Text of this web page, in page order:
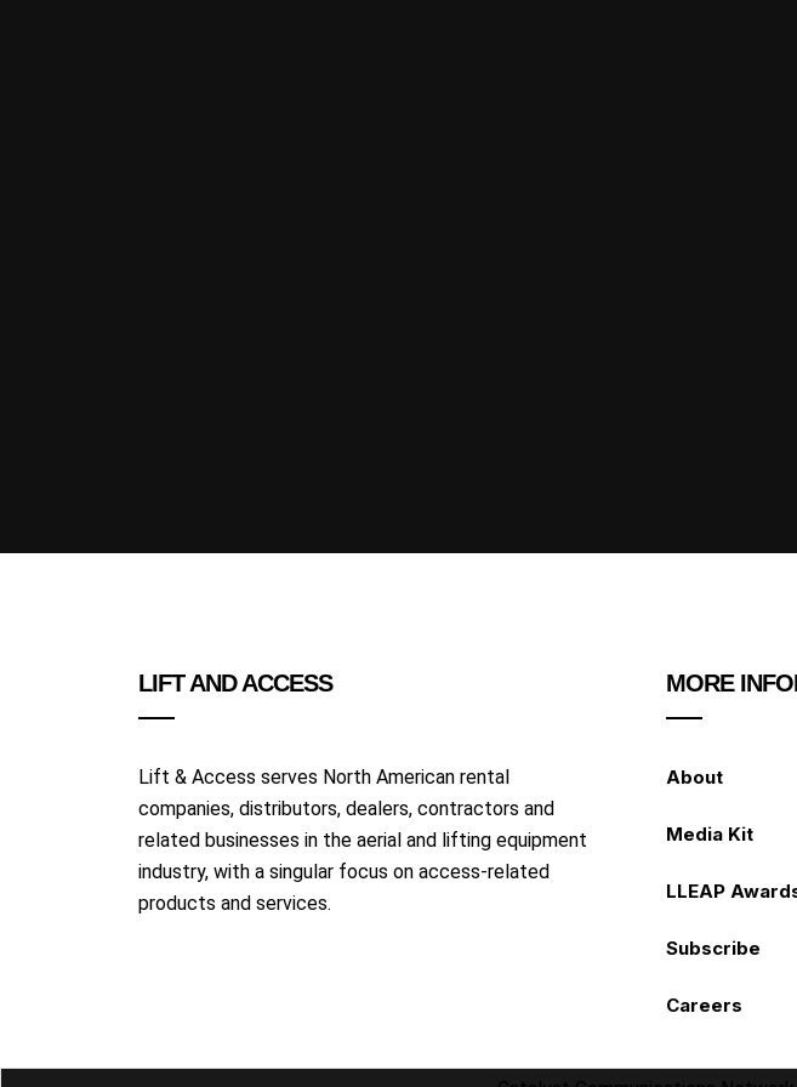
LIFT AND ACCESS
Lift & Access serves North American rental
companies, distributors, dealers, contractors and
related businesses in the aerial and lifting equipment
industry, with a singular focus on access-related
products and services.
MORE
About
Media Kit
LLEAP
Subscribe
Careers